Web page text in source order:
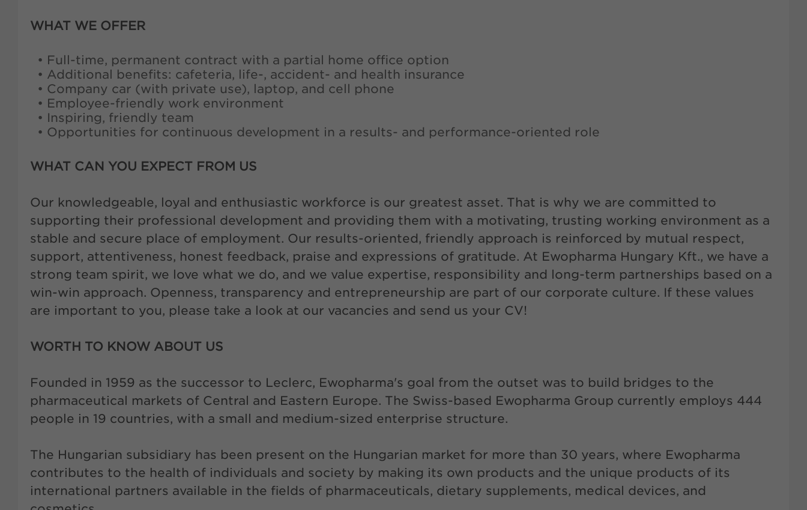
WHAT WE OFFER
• Full-time, permanent contract with a partial home office option
• Additional benefits: cafeteria, life-, accident- and health insurance
• Company car (with private use), laptop, and cell phone
• Employee-friendly work environment
• Inspiring, friendly team
• Opportunities for continuous development in a results- and performance-oriented role
WHAT CAN YOU EXPECT FROM US
Our knowledgeable, loyal and enthusiastic workforce is our greatest asset. That is why we are committed to
supporting their professional development and providing them with a motivating, trusting working environment as a
stable and secure place of employment. Our results-oriented, friendly approach is reinforced by mutual respect,
support, attentiveness, honest feedback, praise and expressions of gratitude. At Ewopharma Hungary Kft., we have a
strong team spirit, we love what we do, and we value expertise, responsibility and long-term partnerships based on a
win-win approach. Openness, transparency and entrepreneurship are part of our corporate culture. If these values
are important to you, please take a look at our vacancies and send us your CV!
WORTH TO KNOW ABOUT US
Founded in 1959 as the successor to Leclerc, Ewopharma's goal from the outset was to build bridges to the
pharmaceutical markets of Central and Eastern Europe. The Swiss-based Ewopharma Group currently employs 444
people in 19 countries, with a small and medium-sized enterprise structure.
The Hungarian subsidiary has been present on the Hungarian market for more than 30 years, where Ewopharma
contributes to the health of individuals and society by making its own products and the unique products of its
international partners available in the fields of pharmaceuticals, dietary supplements, medical devices, and